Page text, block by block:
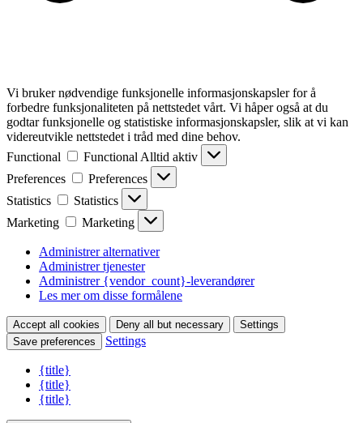
Vi bruker nødvendige funksjonelle informasjonskapsler for å
forbedre funksjonaliteten på nettstedet vårt. Vi håper også at du
godtar funksjonelle og statistiske informasjonskapsler, slik at vi kan
videreutvikle nettstedet i tråd med dine behov.
Functional
Functional Alltid aktiv
Preferences
Preferences
Statistics
Statistics
Marketing
Marketing
Administrer alternativer
Administrer tjenester
Administrer {vendor_count}-leverandører
Les mer om disse formålene
Accept all cookies Deny all but necessary
Settings
Save preferences
Settings
{title}
{title}
{title}